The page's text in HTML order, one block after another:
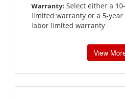
Warranty: Select either a
limited warranty or a 5-
labor limited warranty
View